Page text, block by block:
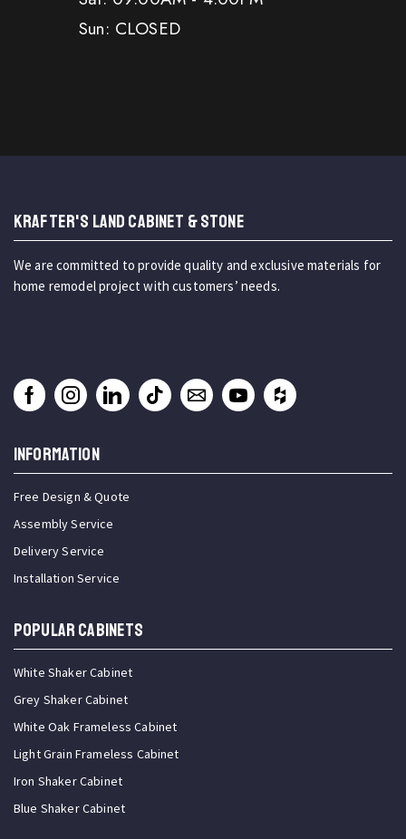
Sun: CLOSED
KRAFTER'S LAND CABINET & STONE
We are committed to provide quality and exclusive materials for
home remodel project with customers’ needs.
INFORMATION
Free Design & Quote
Assembly Service
Delivery Service
Installation Service
Popular Cabinets
White Shaker Cabinet
Grey Shaker Cabinet
White Oak Frameless Cabinet
Light Grain Frameless Cabinet
Iron Shaker Cabinet
Blue Shaker Cabinet